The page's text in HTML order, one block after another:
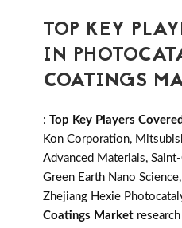
TOP KEY
IN
COATINGS
: Top Key Players
Kon Corporation,
Advanced Materials,
Green Earth Nano
Zhejiang Hexie
Coatings Market